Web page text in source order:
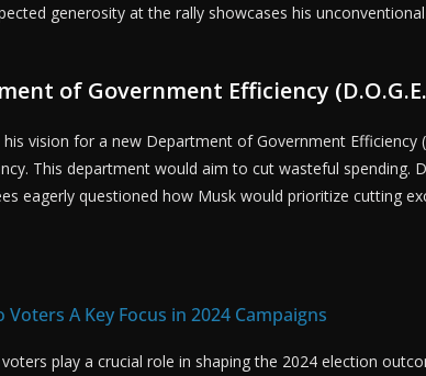
generosity at the rally showcases his
of Government Efficiency
vision for a new Department of Government Efficiency
This department would aim to cut wasteful spending.
eagerly questioned how Musk would prioritize cutting
Voters A Key Focus in 2024 Campaigns
play a crucial role in shaping the 2024 election